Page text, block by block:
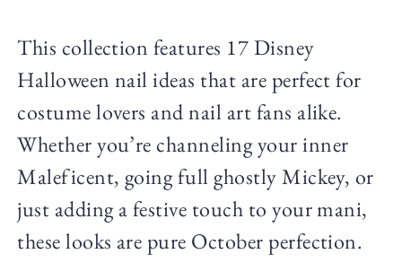
This collection features 17 Disney
Halloween nail ideas that are perfect for
costume lovers and nail art fans alike.
Whether you’re channeling your inner
Maleficent, going full ghostly Mickey, or
just adding a festive touch to your mani,
these looks are pure October perfection.